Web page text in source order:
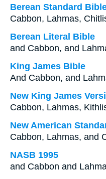
Berean Standard
Cabbon, Lahmas,
Berean Literal Bible
and Cabbon, and
King James Bible
And Cabbon, and
New King James
Cabbon, Lahmas,
New American
Cabbon, Lahmas, and
NASB 1995
and Cabbon and